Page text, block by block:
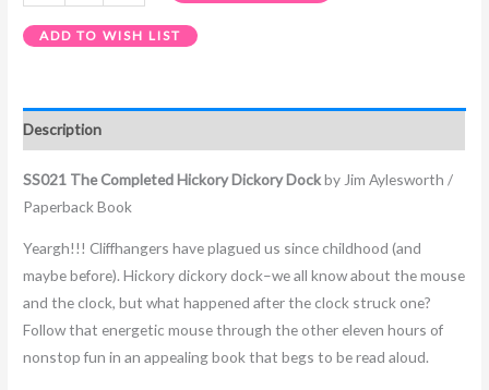
ADD TO WISH LIST
Description
SS021 The Completed Hickory Dickory Dockby Jim Aylesworth /
Paperback Book
Yeargh!!! Cliffhangers have plagued us since childhood (and
maybe before). Hickory dickory dock–we all know about the mouse
and the clock, but what happened after the clock struck one?
Follow that energetic mouse through the other eleven hours of
nonstop fun in an appealing book that begs to be read aloud.